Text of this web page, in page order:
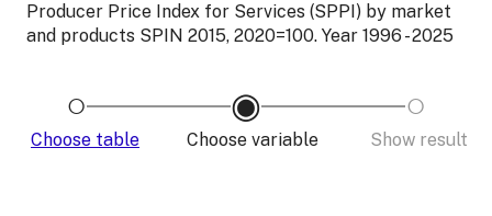
Producer Price Index for Services (SPPI) by market
and products SPIN 2015, 2020=100. Year 1996 - 2025
Choose table Choose variable Show result